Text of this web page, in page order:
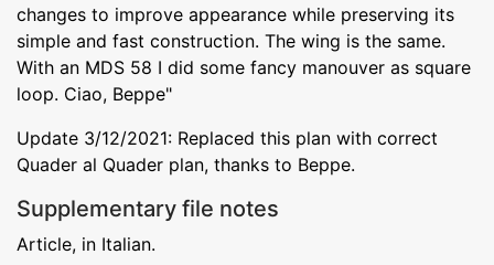
changes to improve appearance while preserving its
simple and fast construction. The wing is the same.
With an MDS 58 I did some fancy manouver as square
loop. Ciao, Beppe"
Update 3/12/2021: Replaced this plan with correct
Quader al Quader plan, thanks to Beppe.
Supplementary file notes
Article, in Italian.